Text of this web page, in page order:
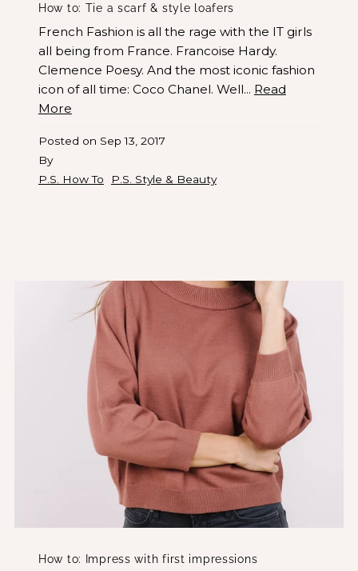
How to: Tie a scarf & style loafers
French Fashion is all the rage with the IT girls
all being from France. Francoise Hardy.
Clemence Poesy. And the most iconic fashion
icon of all time: Coco Chanel. Well... Read
More
Posted on Sep 13, 2017
By
P.S. How To
P.S. Style & Beauty
How to: Impress with first impressions